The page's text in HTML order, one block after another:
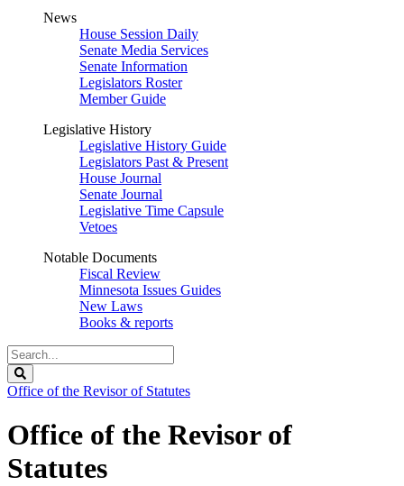
News
House Session Daily
Senate Media Services
Senate Information
Legislators Roster
Member Guide
Legislative History
Legislative History Guide
Legislators Past & Present
House Journal
Senate Journal
Legislative Time Capsule
Vetoes
Notable Documents
Fiscal Review
Minnesota Issues Guides
New Laws
Books & reports
Search
Legislature
Office of the Revisor of Statutes
Office of the Revisor of
Statutes